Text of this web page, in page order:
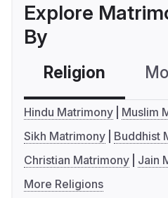
Explore
By
Religion
Hindu Matrimony
Muslim
Sikh Matrimony
Buddhist
Christian Matrimony
Jain
More Religions